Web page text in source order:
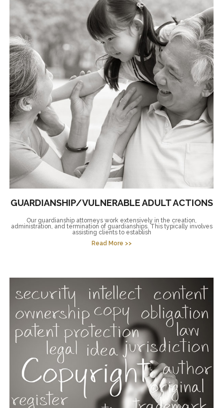
GUARDIANSHIP/VULNERABLE ADULT ACTIONS
Our guardianship attorneys work extensively in the creation,
administration, and termination of guardianships. This typically involves
assisting clients to establish
Read More >>